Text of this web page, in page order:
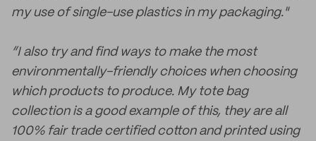
my use of single-use plastics in my packaging."
“I also try and find ways to make the most
environmentally-friendly choices when choosing
which products to produce. My tote bag
collection is a good example of this, they are all
100% fair trade certified cotton and printed using